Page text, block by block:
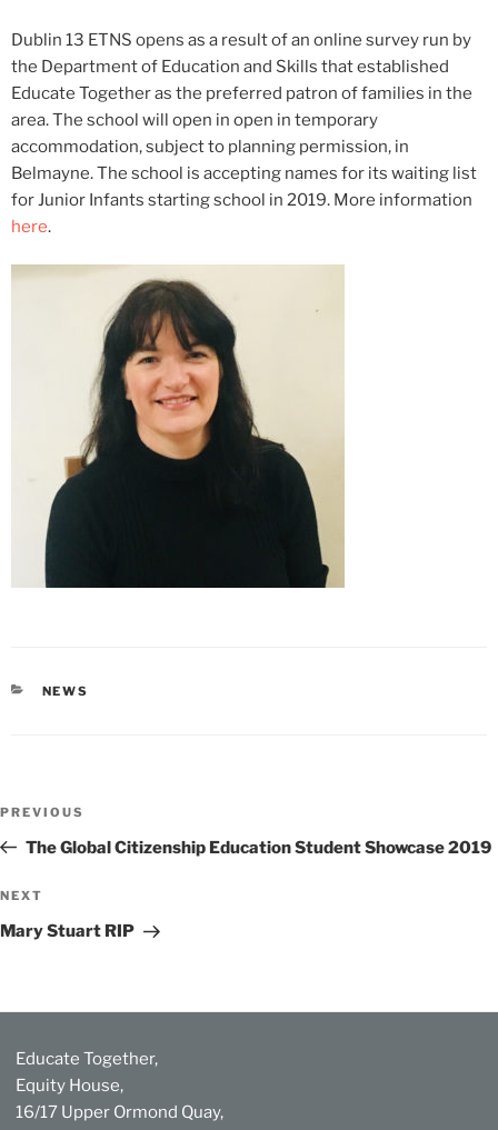
Dublin 13 ETNS opens as a result of an online survey run by
the Department of Education and Skills that established
Educate Together as the preferred patron of families in the
area. The school will open in open in temporary
accommodation, subject to planning permission, in
Belmayne. The school is accepting names for its waiting list
for Junior Infants starting school in 2019. More information
here.
CATEGORIES
NEWS
Previous
Post
PREVIOUS
The Global Citizenship Education Student Showcase 2019
Next
Post
NEXT
Mary Stuart RIP
Educate Together,
Equity House,
16/17 Upper Ormond Quay,